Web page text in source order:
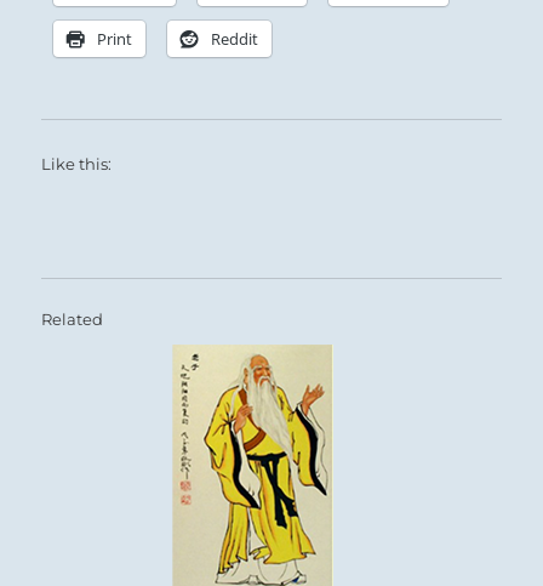
Print Reddit
Like this:
Related